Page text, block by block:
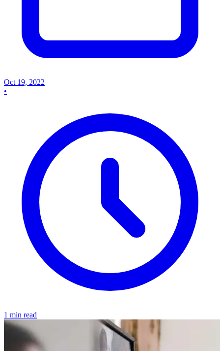
Oct 19, 2022
•
1 min read